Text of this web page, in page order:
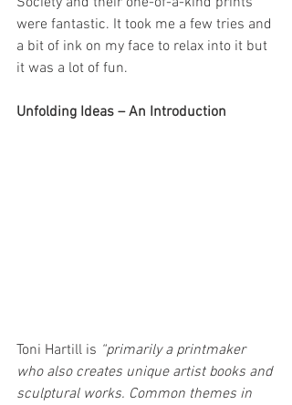
were fantastic. It took me a few tries and
a bit of ink on my face to relax into it but
it was a lot of fun.
Unfolding Ideas – An Introduction
Toni Hartill is “primarily a printmaker
who also creates unique artist books and
sculptural works. Common themes in